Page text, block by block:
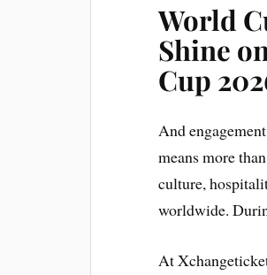
World
Shine
Cup
And
means more
culture,
worldwide.
At